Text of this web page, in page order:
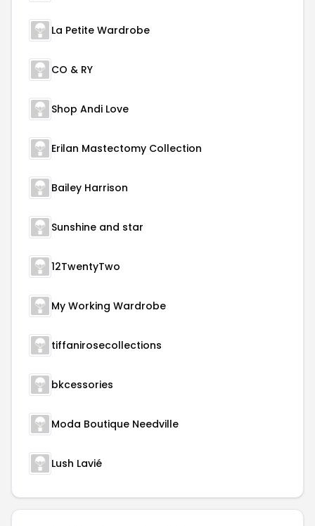
La Petite Wardrobe
CO & RY
Shop Andi Love
Erilan Mastectomy Collection
Bailey Harrison
Sunshine and star
12TwentyTwo
My Working Wardrobe
tiffanirosecollections
bkcessories
Moda Boutique Needville
Lush Lavié